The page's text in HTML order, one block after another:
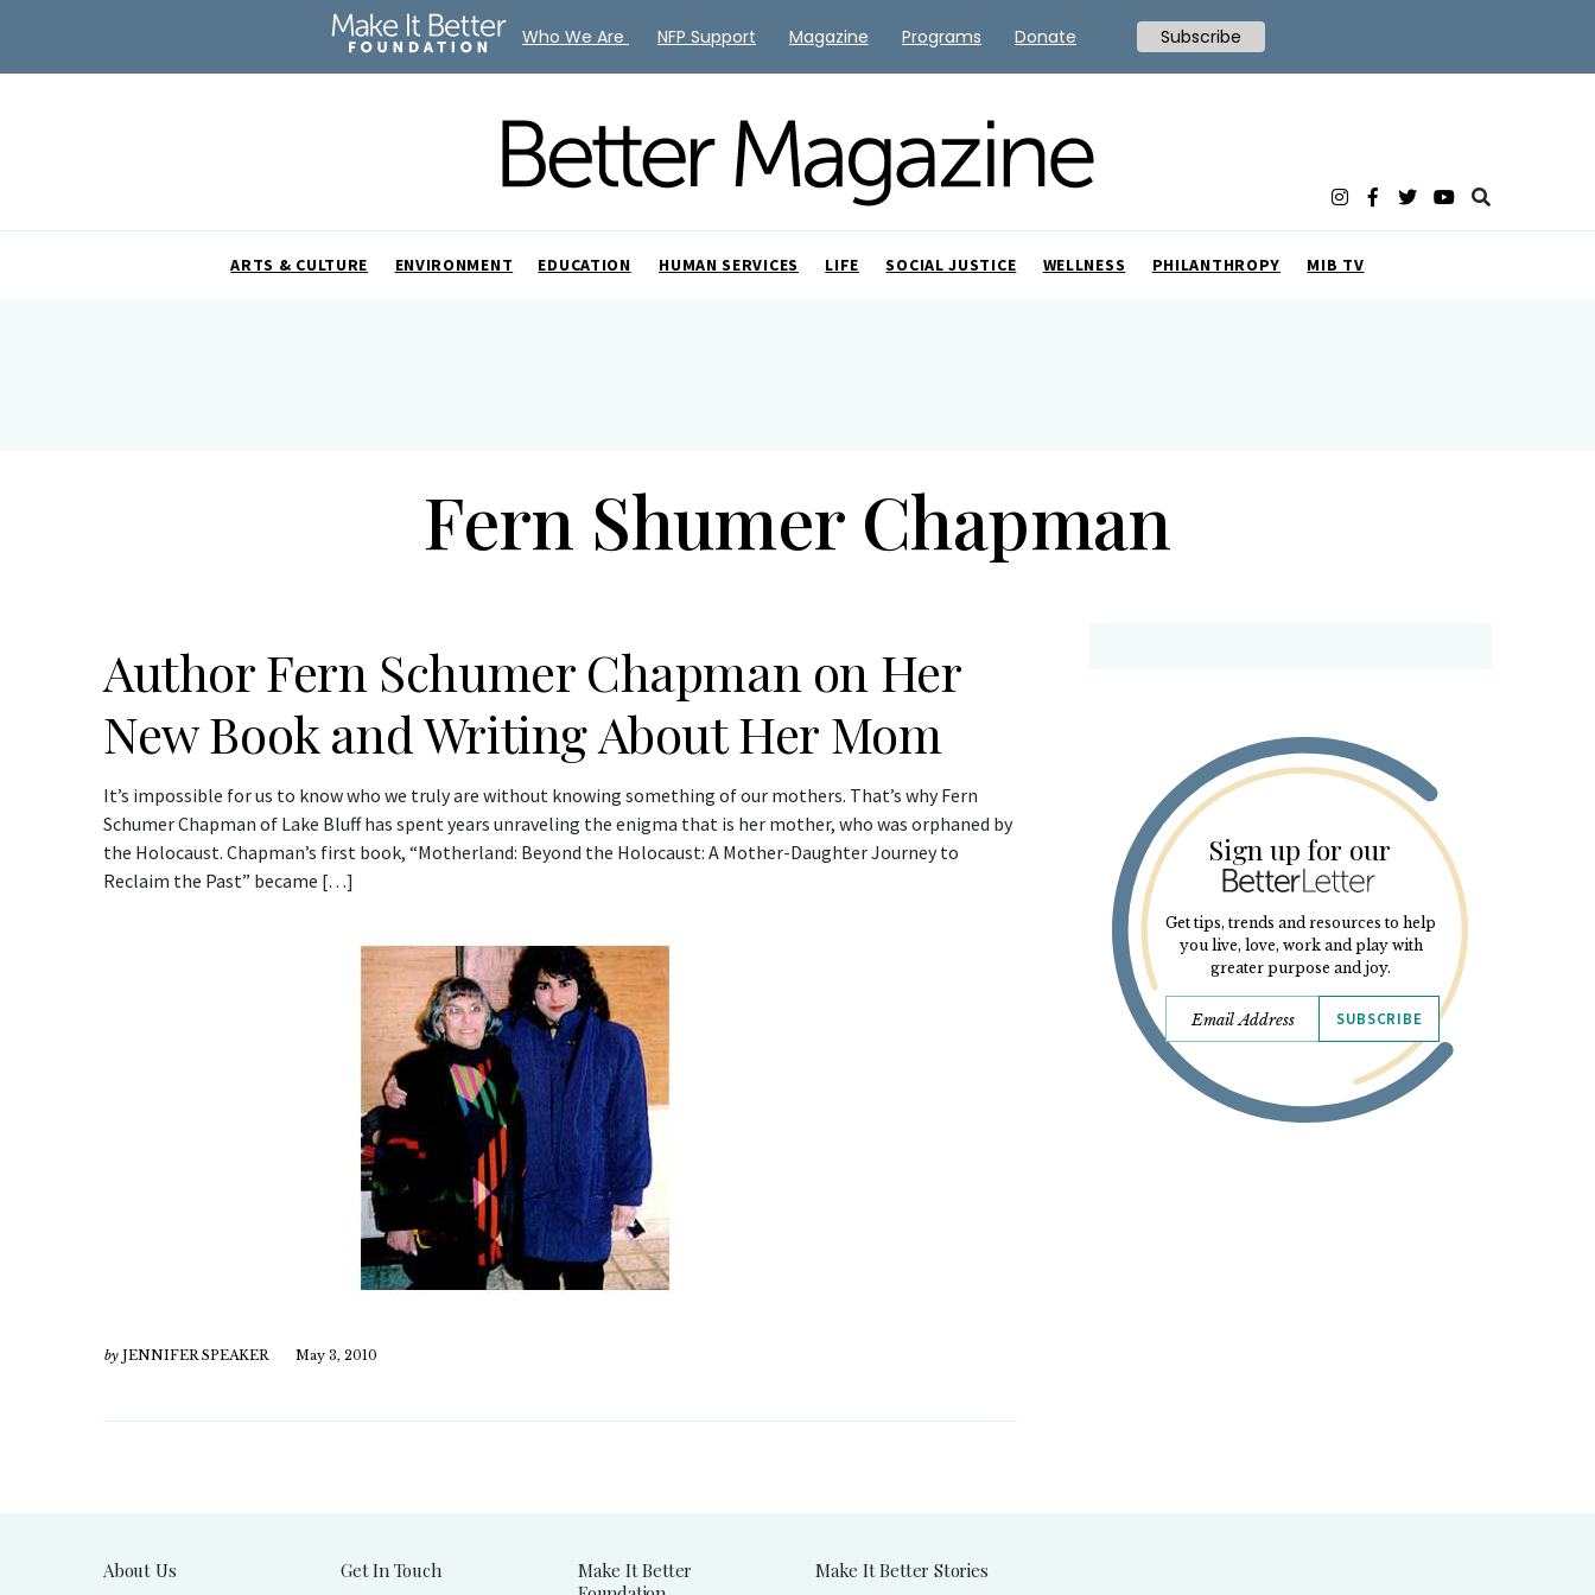
ARTS & CULTURE ENVIRONMENT EDUCATION HUMAN SERVICES LIFE SOCIAL JUSTICE WELLNESS PHILANTHROPY MIB TV
Fern Shumer Chapman
Author Fern Schumer Chapman on Her
New Book and Writing About Her Mom
It’s impossible for us to know who we truly are without knowing something of our mothers. That’s why Fern
Schumer Chapman of Lake Bluff has spent years unraveling the enigma that is her mother, who was orphaned by
the Holocaust. Chapman’s first book, “Motherland: Beyond the Holocaust: A Mother-Daughter Journey to
Reclaim the Past” became […]
by JENNIFER SPEAKER May 3, 2010
Sign up for our
Get tips, trends and resources to help
you live, love, work and play with
greater purpose and joy.
SUBSCRIBE
About Us Get In Touch
Make It Better
Make It Better Stories
Who We Are NFP Support Magazine Programs Donate Subscribe